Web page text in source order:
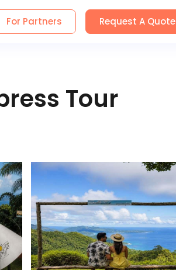
For Partners Request A Quote
Tour